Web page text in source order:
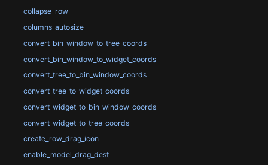
collapse_row
columns_autosize
convert_bin_window_to_tree_coords
convert_bin_window_to_widget_coords
convert_tree_to_bin_window_coords
convert_tree_to_widget_coords
convert_widget_to_bin_window_coords
convert_widget_to_tree_coords
create_row_drag_icon
enable_model_drag_dest